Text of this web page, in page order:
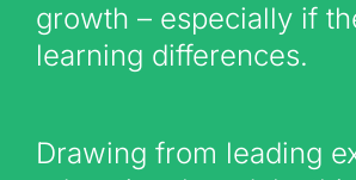
growth – especially if
learning differences.
Drawing from leading